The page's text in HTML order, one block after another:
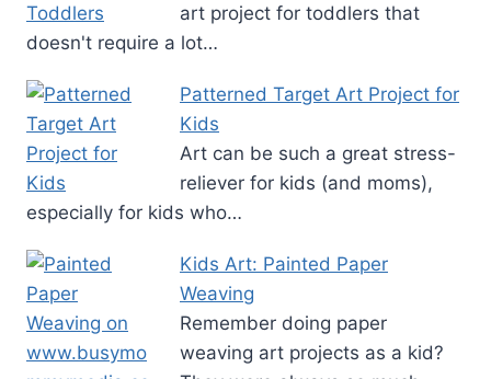
art project for toddlers that
doesn't require a lot…
Patterned Target Art Project for
Kids
Art can be such a great stress-
reliever for kids (and moms),
especially for kids who…
Kids Art: Painted Paper
Weaving
Remember doing paper
weaving art projects as a kid?